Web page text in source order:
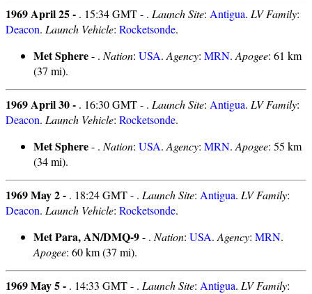
1969 April 25 - . 15:34 GMT - . Launch Site: Antigua. LV Family:
Deacon. Launch Vehicle: Rocketsonde.
Met Sphere- . Nation: USA. Agency: MRN. Apogee: 61 km
(37 mi).
1969 April 30 - . 16:30 GMT - . Launch Site: Antigua. LV Family:
Deacon. Launch Vehicle: Rocketsonde.
Met Sphere- . Nation: USA. Agency: MRN. Apogee: 55 km
(34 mi).
1969 May 2 - . 18:24 GMT - . Launch Site: Antigua. LV Family:
Deacon. Launch Vehicle: Rocketsonde.
Met Para, AN/DMQ-9- . Nation: USA. Agency: MRN.
Apogee: 60 km (37 mi).
1969 May 5 - . 14:33 GMT - . Launch Site: Antigua. LV Family: